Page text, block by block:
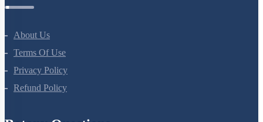
About Us
Terms Of Use
Privacy Policy